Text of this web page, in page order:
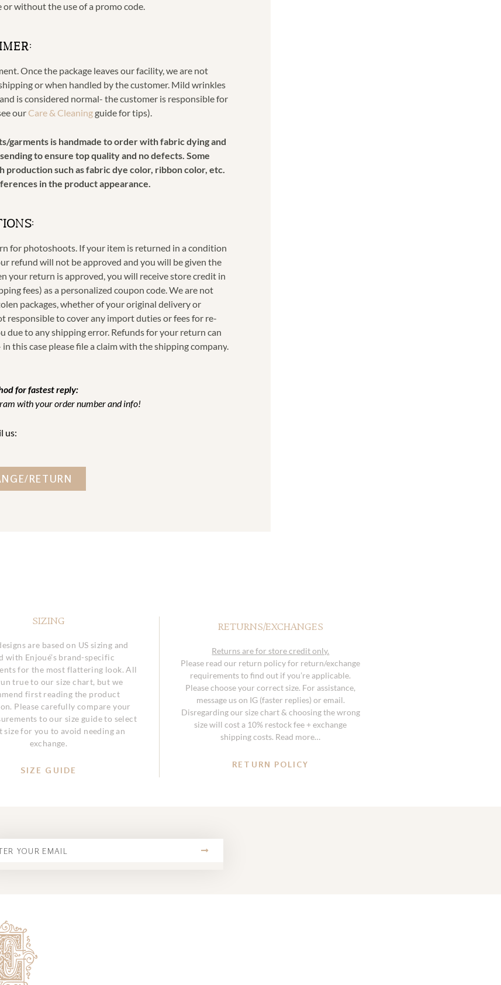
without the use of a promo code.
Once the package leaves our facility, we are not
or when handled by the customer. Mild wrinkles
is considered normal- the customer is responsible for
our Care & Cleaning guide for tips).
garments is handmade to order with fabric dying and
to ensure top quality and no defects. Some
such as fabric dye color, ribbon color, etc.
in the product appearance.
for photoshoots. If your item is returned in a condition
refund will not be approved and you will be given the
your return is approved, you will receive store credit in
fees) as a personalized coupon code. We are not
packages, whether of your original delivery or
responsible to cover any import duties or fees for re-
to any shipping error. Refunds for your return can
in this case please file a claim with the shipping company.
for fastest reply:
with your order number and info!
us:
RETURN
SIZING
are based on US sizing and
with Enjoué’s brand-specific
for the most flattering look. All
true to our size chart, but we
first reading the product
Please carefully compare your
to our size guide to select
size for you to avoid needing an
exchange.
SIZE GUIDE
RETURNS/EXCHANGES
Returns are for store credit only.
Please read our return policy for return/exchange
requirements to find out if you’re applicable.
Please choose your correct size. For assistance,
message us on IG (faster replies) or email.
Disregarding our size chart & choosing the wrong
size will cost a 10% restock fee + exchange
shipping costs. Read more…
RETURN POLICY